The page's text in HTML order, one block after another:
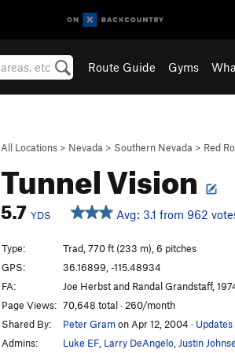
Route Guide Gyms
All Locations > Nevada > Southern Nevada > Red
Tunnel Vision
5.7 YDS Avg: 3.1 from 962
Type:
Trad, 770 ft (233 m), 6 pitches
GPS:
36.16899, -115.48934
FA:
Joe Herbst and Randal Grandstaff,
Page Views: 70,648 total · 260/month
Shared By:
Peter Gramon Apr 12, 2004 · Updates
Admins:
Luke EF Larry DeAngelo Justin